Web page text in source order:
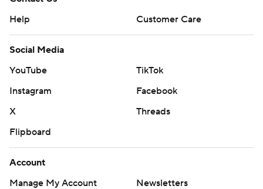
Help
Customer Care
Social Media
YouTube
TikTok
Instagram
Facebook
X
Threads
Flipboard
Account
Manage My Account
Newsletters